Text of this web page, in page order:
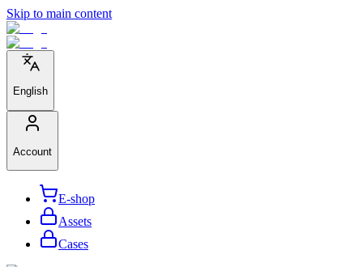
Skip to main content
English
Account
E-shop
Assets
Cases